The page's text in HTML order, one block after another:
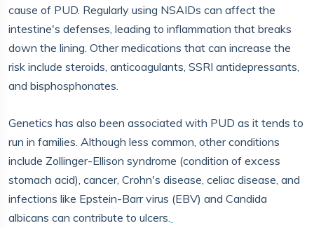
cause of PUD. Regularly using NSAIDs can affect the
intestine's defenses, leading to inflammation that breaks
down the lining. Other medications that can increase the
risk include steroids, anticoagulants, SSRI antidepressants,
and bisphosphonates.
Genetics has also been associated with PUD as it tends to
run in families. Although less common, other conditions
include Zollinger-Ellison syndrome (condition of excess
stomach acid), cancer, Crohn's disease, celiac disease, and
infections like Epstein-Barr virus (EBV) and Candida
albicans can contribute to ulcers.